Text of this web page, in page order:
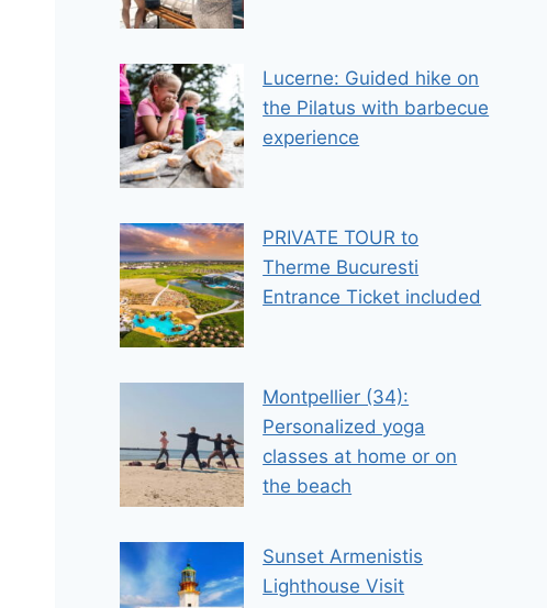
Lucerne: Guided hike on
the Pilatus with barbecue
experience
PRIVATE TOUR to
Therme Bucuresti
Entrance Ticket included
Montpellier (34):
Personalized yoga
classes at home or on
the beach
Sunset Armenistis
Lighthouse Visit